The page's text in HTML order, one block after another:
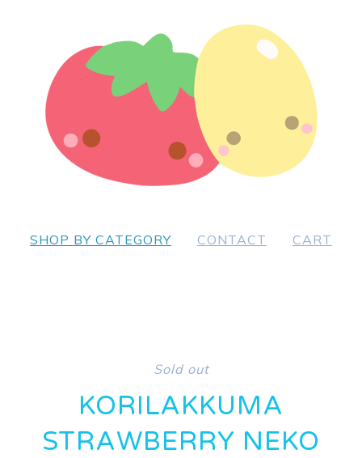
SHOP BY CATEGORY CONTACT CART
Sold out
KORILAKKUMA
STRAWBERRY NEKO